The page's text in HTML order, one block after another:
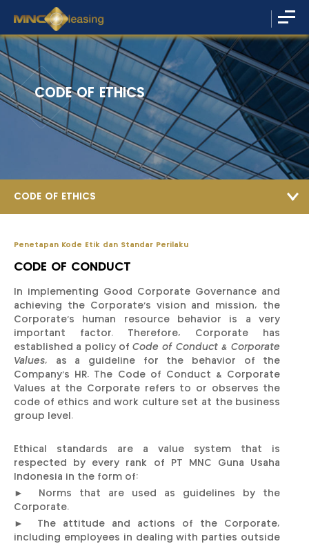
CODE OF ETHICS
CODE OF ETHICS
Penetapan Kode Etik dan Standar Perilaku
CODE OF CONDUCT
In implementing Good Corporate Governance and
achieving the Corporate’s vision and mission, the
Corporate’s human resource behavior is a very
important factor. Therefore, Corporate has
established a policy ofCode of Conduct & Corporate
Values, as a guideline for the behavior of the
Company's HR. The Code of Conduct & Corporate
Values at the Corporate refers to or observes the
code of ethics and work culture set at the business
group level.
Ethical standards are a value system that is
respected by every rank of PT MNC Guna Usaha
Indonesia in the form of:
► Norms that are used as guidelines by the
Corporate.
► The attitude and actions of the Corporate,
including employees in dealing with parties outside